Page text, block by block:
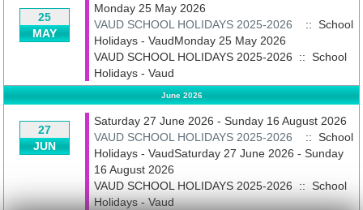
25
MAY
Monday 25 May 2026
VAUD SCHOOL HOLIDAYS 2025-2026
:: School
Holidays - VaudMonday 25 May 2026
VAUD SCHOOL HOLIDAYS 2025-2026 ::School
Holidays - Vaud
June 2026
27
JUN
Saturday 27 June 2026 - Sunday 16 August 2026
VAUD SCHOOL HOLIDAYS 2025-2026
:: School
Holidays - VaudSaturday 27 June 2026 - Sunday
16 August 2026
VAUD SCHOOL HOLIDAYS 2025-2026 ::School
Holidays - Vaud